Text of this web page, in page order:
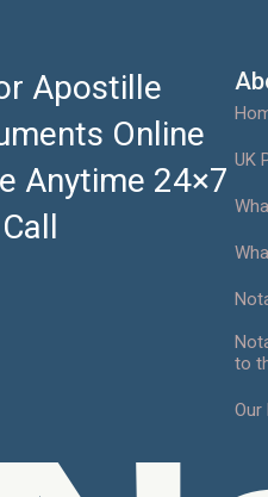
Apostille
Online
Anytime 24×7
UK
to
Our